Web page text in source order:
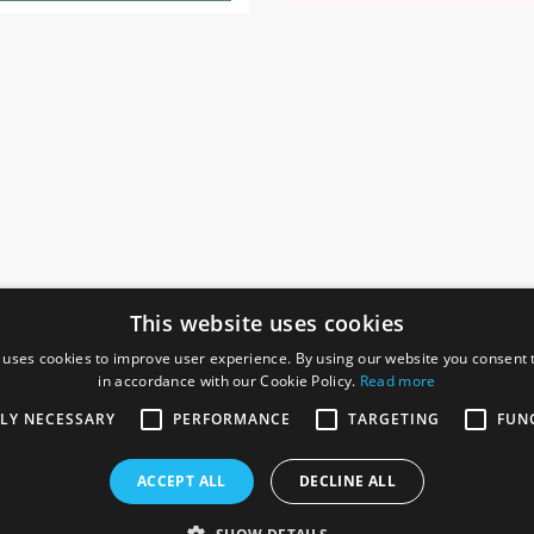
Gainsborough,
SOCIAL
This website uses cookies
cookies to improve user experience. By using our website you consent
in accordance with our Cookie Policy. Read more
NECESSARY
PERFORMANCE TARGETING
ACCEPT ALL DECLINE ALL